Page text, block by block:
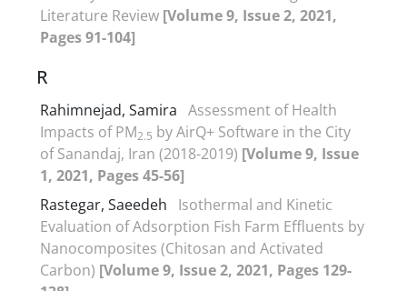
Literature Review [Volume 9, Issue 2, 2021,
Pages 91-104]
R
Rahimnejad, Samira Assessment of Health
Impacts of PM2.5 by AirQ+ Software in the City
of Sanandaj, Iran (2018-2019) [Volume 9, Issue
1, 2021, Pages 45-56]
Rastegar, Saeedeh
Isothermal and Kinetic
Evaluation of Adsorption Fish Farm Effluents by
Nanocomposites (Chitosan and Activated
Carbon) [Volume 9, Issue 2, 2021, Pages 129-